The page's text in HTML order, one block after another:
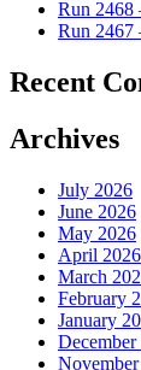
Run 2468
Run 2467
Recent
Archives
July 2026
June 2026
May 2026
April 2026
March
February
January
December